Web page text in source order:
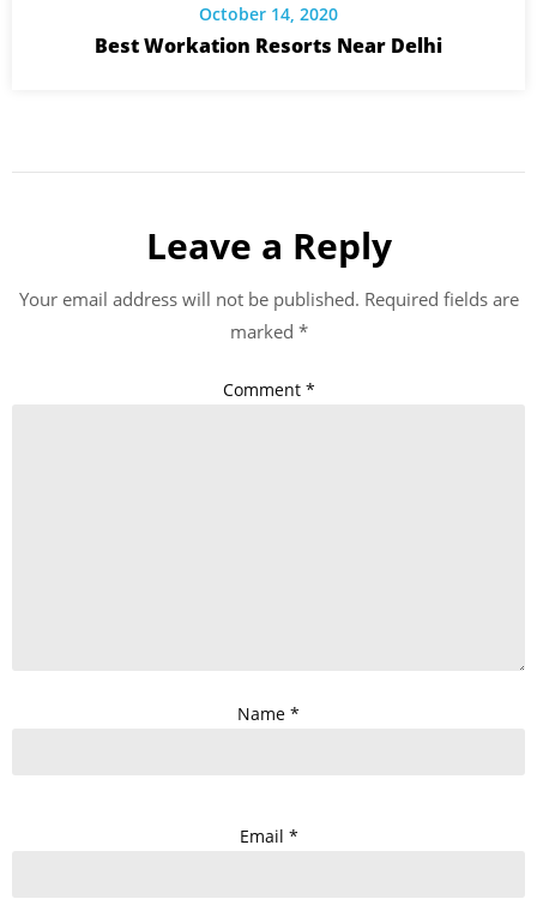
October 14, 2020
Best Workation Resorts Near Delhi
Leave a Reply
Your email address will not be published. Required fields are
marked *
Comment *
Name *
Email *